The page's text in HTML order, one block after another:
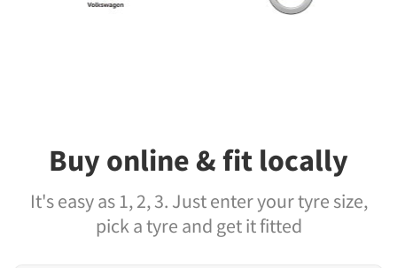
Buy online & fit locally
It's easy as 1, 2, 3. Just enter your tyre size,
pick a tyre and get it fitted